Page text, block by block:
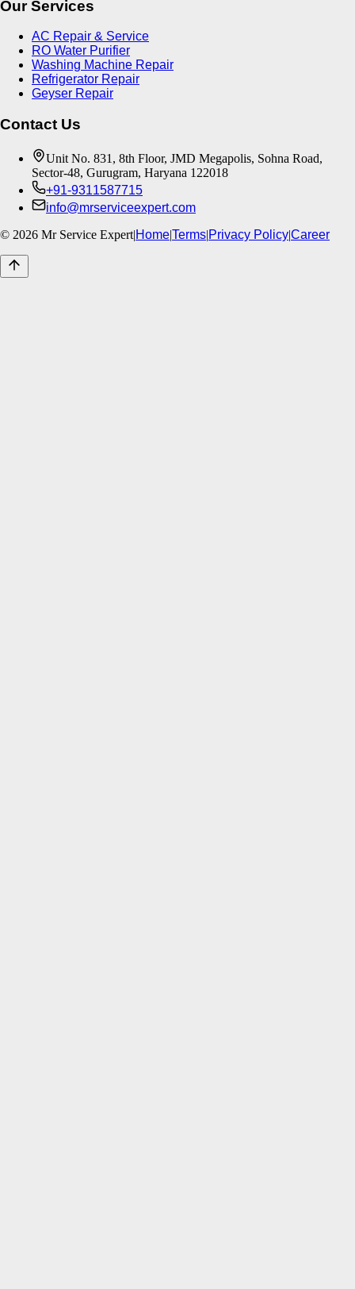
Our Services
AC Repair & Service
RO Water Purifier
Washing Machine Repair
Refrigerator Repair
Geyser Repair
Contact Us
Unit No. 831, 8th Floor, JMD Megapolis, Sohna Road,
Sector-48, Gurugram, Haryana 122018
+91-9311587715
info@mrserviceexpert.com
© 2026 Mr Service Expert|Home|Terms|Privacy Policy|Career